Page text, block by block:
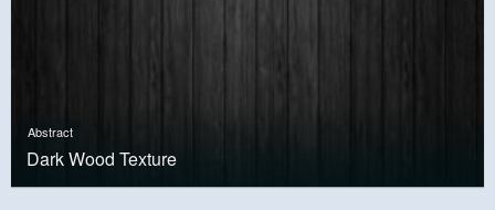
Abstract
Dark Wood Texture